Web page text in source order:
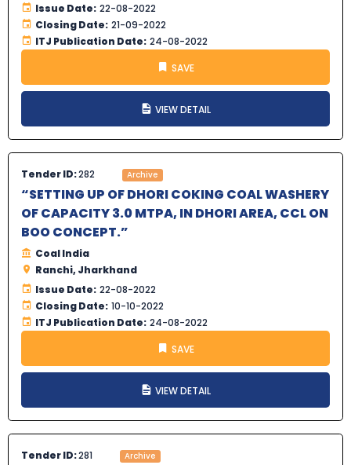
Issue Date: 22-08-2022
Closing Date: 21-09-2022
ITJ Publication Date: 24-08-2022
SAVE
VIEW DETAIL
Tender ID:282 Archive
“SETTING UP OF DHORI COKING COAL WASHERY
OF CAPACITY 3.0 MTPA, IN DHORI AREA, CCL ON
BOO CONCEPT.”
Coal India
Ranchi, Jharkhand
Issue Date: 22-08-2022
Closing Date: 10-10-2022
ITJ Publication Date: 24-08-2022
SAVE
VIEW DETAIL
Tender ID:281 Archive